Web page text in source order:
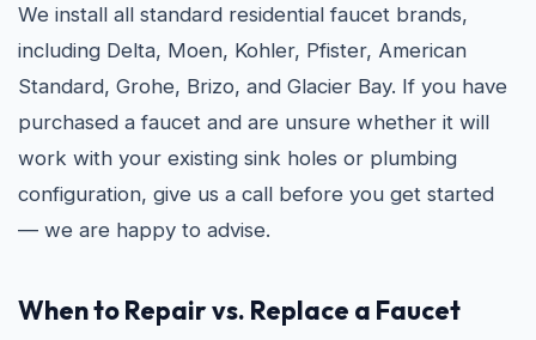
We install all standard residential faucet brands,
including Delta, Moen, Kohler, Pfister, American
Standard, Grohe, Brizo, and Glacier Bay. If you have
purchased a faucet and are unsure whether it will
work with your existing sink holes or plumbing
configuration, give us a call before you get started
— we are happy to advise.
When to Repair vs. Replace a Faucet